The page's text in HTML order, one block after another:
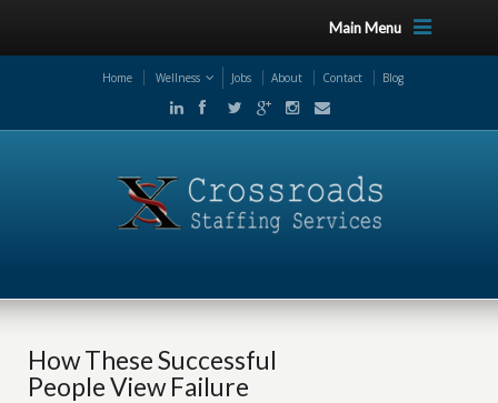
Main Menu
Home Wellness Jobs About Contact Blog
How These Successful
People View Failure